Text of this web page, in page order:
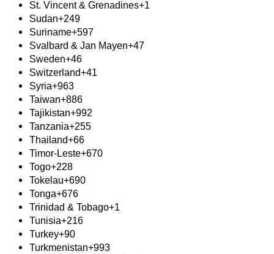
St. Vincent & Grenadines+1
Sudan+249
Suriname+597
Svalbard & Jan Mayen+47
Sweden+46
Switzerland+41
Syria+963
Taiwan+886
Tajikistan+992
Tanzania+255
Thailand+66
Timor-Leste+670
Togo+228
Tokelau+690
Tonga+676
Trinidad & Tobago+1
Tunisia+216
Turkey+90
Turkmenistan+993